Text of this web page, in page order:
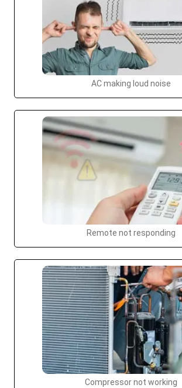
AC making loud noise
Remote not responding
Compressor not working